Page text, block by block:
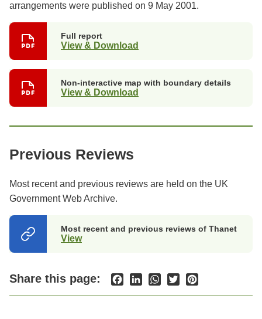
arrangements were published on 9 May 2001.
Full report
View & Download
Non-interactive map with boundary details
View & Download
Previous Reviews
Most recent and previous reviews are held on the UK
Government Web Archive.
Most recent and previous reviews of Thanet
View(opens
tab)
Share this page: FacebookLinkedInWhatsApp
Twitter